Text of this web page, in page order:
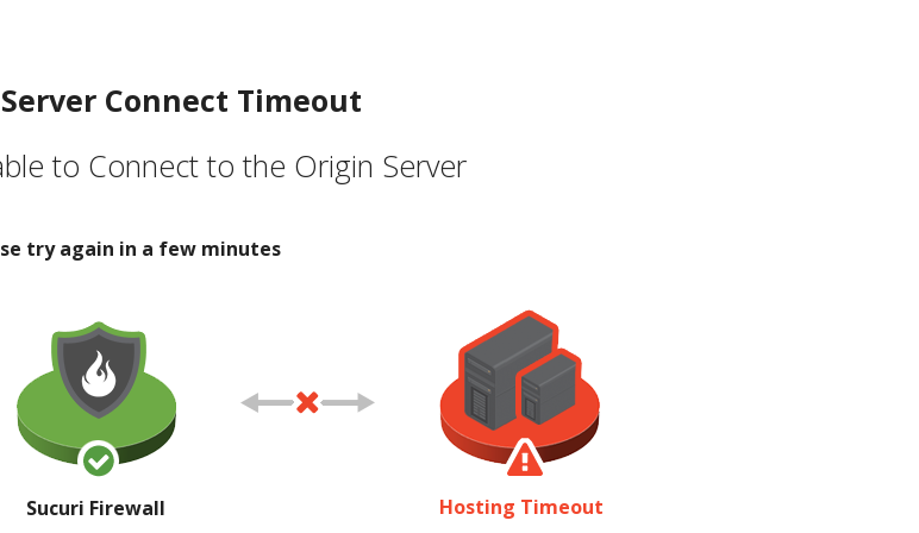
Connect Timeout
to Connect to the Origin Server
try again in a few minutes
Sucuri Firewall Hosting Timeout